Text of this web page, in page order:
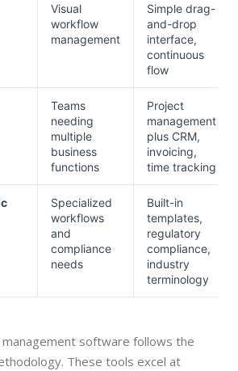
Visual
workflow
management
Simple drag-
and-drop
interface,
continuous
flow
Teams
needing
multiple
business
functions
Project
management
plus CRM,
invoicing,
time tracking
Specialized
workflows
and
compliance
needs
Built-in
templates,
regulatory
compliance,
industry
terminology
software follows the
These tools excel at